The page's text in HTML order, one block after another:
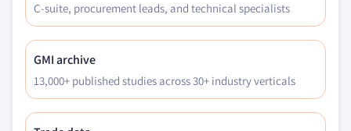
C-suite, procurement leads, and technical specialists
GMI archive
13,000+ published studies across 30+ industry verticals